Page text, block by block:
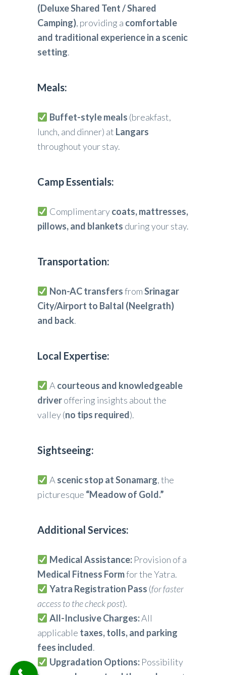
(Deluxe Shared Tent / Shared
Camping), providing a comfortable
and traditional experience in a scenic
setting.
Meals:
Buffet-style meals (breakfast,
lunch, and dinner) at Langars
throughout your stay.
Camp Essentials:
Complimentarycoats, mattresses,
pillows, and blankets during your stay.
Transportation:
Non-AC transfersfromSrinagar
City/Airport to Baltal (Neelgrath)
and back.
Local Expertise:
A courteous and knowledgeable
driveroffering insights about the
valley (no tips required).
Sightseeing:
A scenic stop at Sonamarg, the
picturesque “Meadow of Gold.”
Additional Services:
Medical Assistance:Provision of a
Medical Fitness Formfor the Yatra.
Yatra Registration Pass (for faster
access to the check post).
All-Inclusive Charges:All
applicable taxes, tolls, and parking
fees included.
Upgradation Options:Possibility